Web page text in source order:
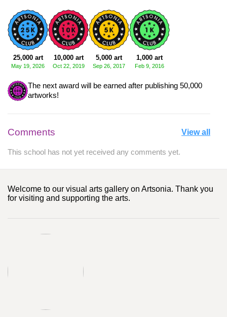
25,000 art
May 19, 2026
10,000 art
Oct 22, 2019
5,000 art
Sep 26, 2017
1,000 art
Feb 9, 2016
The next award will be earned after publishing 50,000
artworks!
Comments View all
This school has not yet received any comments yet.
Welcome to our visual arts gallery on Artsonia. Thank you
for visiting and supporting the arts.